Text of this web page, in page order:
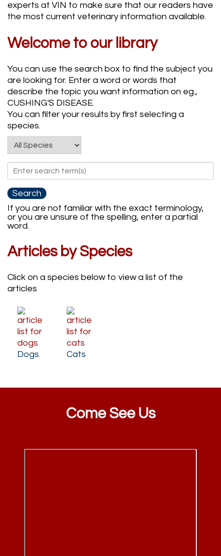
experts at VIN to make sure that our readers have
the most current veterinary information available.
Welcome to our library
You can use the search box to find the subject you
are looking for. Enter a word or words that
describe the topic you want information on eg.,
CUSHING'S DISEASE.
You can filter your results by first selecting a
species.
If you are not familiar with the exact terminology,
or you are unsure of the spelling, enter a partial
word.
Articles by Species
Click on a species below to view a list of the
articles
Dogs Cats
Come See Us